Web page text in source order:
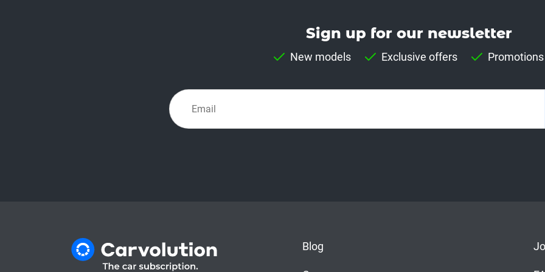
Sign up for our news­letter
New models Exclusive offers Promotions
Blog